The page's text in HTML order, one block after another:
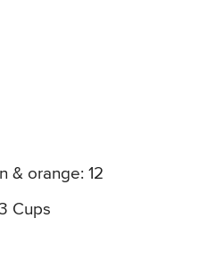
& orange: 12
Cups